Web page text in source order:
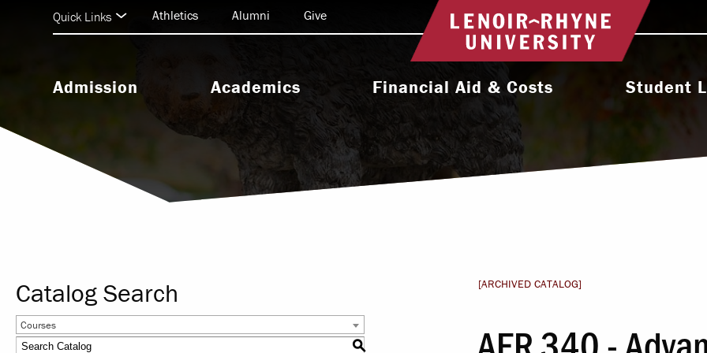
Return to home
Admission
Undergraduate Admission
Graduate Admission
Seminary Admission
Academics
Undergraduate Programs
Graduate & Doctoral Programs
Seminary Programs
Research & Scholarship
Study Abroad & International
Financial Aid & Costs
College Affordability
Undergraduate Cost & Aid
Paying Your Bill
Student
Activities &
Quick Links Athletics Alumni Give
Catalog Search
Courses
S
[ARCHIVED CATALOG]